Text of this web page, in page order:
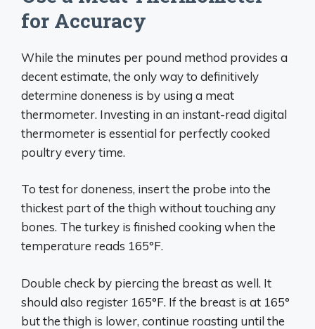
for Accuracy
While the minutes per pound method provides a
decent estimate, the only way to definitively
determine doneness is by using a meat
thermometer. Investing in an instant-read digital
thermometer is essential for perfectly cooked
poultry every time.
To test for doneness, insert the probe into the
thickest part of the thigh without touching any
bones. The turkey is finished cooking when the
temperature reads 165°F.
Double check by piercing the breast as well. It
should also register 165°F. If the breast is at 165°
but the thigh is lower, continue roasting until the